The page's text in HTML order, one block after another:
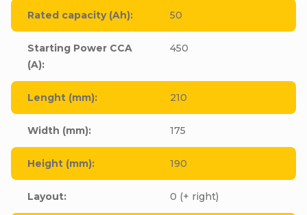
Rated capacity (Ah): 50
Starting Power CCA
(A):
450
Lenght (mm): 210
Width (mm): 175
Height (mm): 190
Layout: 0 (+ right)